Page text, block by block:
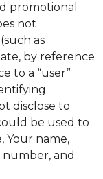
promotional
not
as
by reference
to a “user”
disclose to
be used to
Your name,
number, and